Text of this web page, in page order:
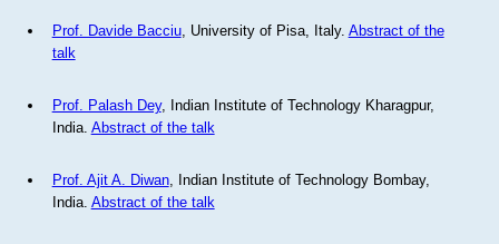
Prof. Davide Bacciu, University of Pisa, Italy. Abstract of the
talk
Prof. Palash Dey, Indian Institute of Technology Kharagpur,
India. Abstract of the talk
Prof. Ajit A. Diwan, Indian Institute of Technology Bombay,
India. Abstract of the talk